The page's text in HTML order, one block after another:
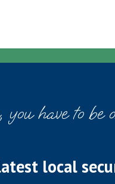
have to be
local